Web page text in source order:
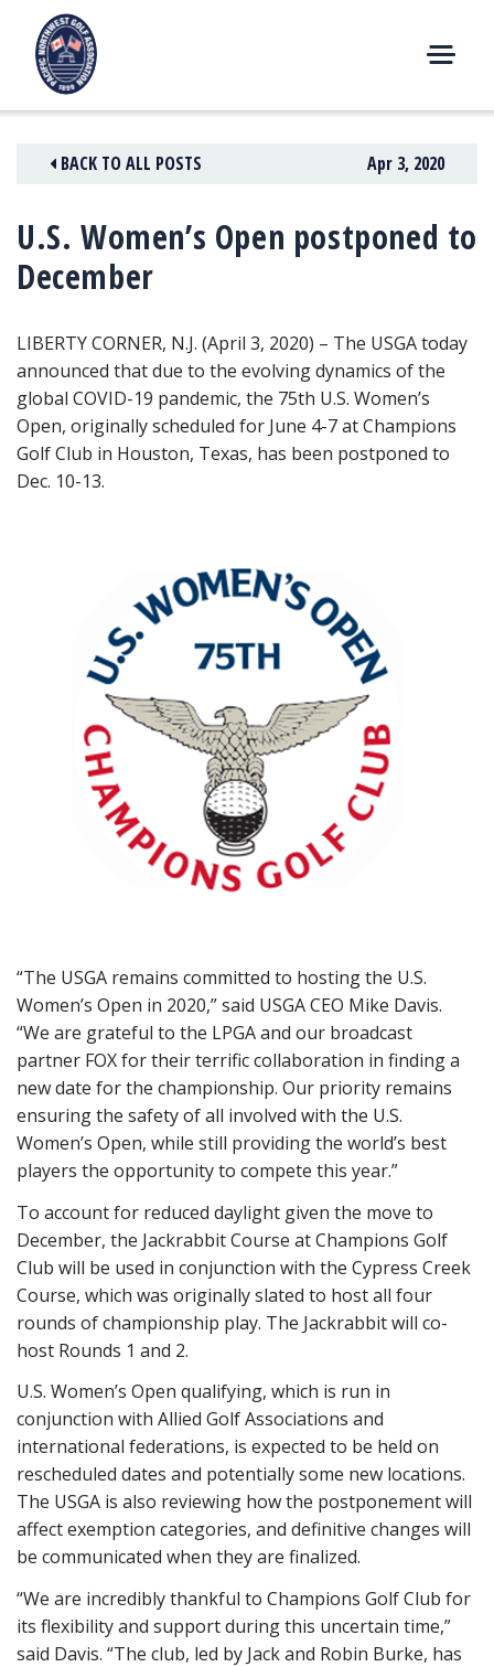
content
E
U
BACK TO ALL POSTS Apr 3, 2020
U.S. Women’s Open postponed to
December
LIBERTY CORNER, N.J. (April 3, 2020) – The USGA today
announced that due to the evolving dynamics of the
global COVID-19 pandemic, the 75th U.S. Women’s
Open, originally scheduled for June 4-7 at Champions
Golf Club in Houston, Texas, has been postponed to
Dec. 10-13.
“The USGA remains committed to hosting the U.S.
Women’s Open in 2020,” said USGA CEO Mike Davis.
“We are grateful to the LPGA and our broadcast
partner FOX for their terrific collaboration in finding a
new date for the championship. Our priority remains
ensuring the safety of all involved with the U.S.
Women’s Open, while still providing the world’s best
players the opportunity to compete this year.”
To account for reduced daylight given the move to
December, the Jackrabbit Course at Champions Golf
Club will be used in conjunction with the Cypress Creek
Course, which was originally slated to host all four
rounds of championship play. The Jackrabbit will co-
host Rounds 1 and 2.
U.S. Women’s Open qualifying, which is run in
conjunction with Allied Golf Associations and
international federations, is expected to be held on
rescheduled dates and potentially some new locations.
The USGA is also reviewing how the postponement will
affect exemption categories, and definitive changes will
be communicated when they are finalized.
“We are incredibly thankful to Champions Golf Club for
its flexibility and support during this uncertain time,”
said Davis. “The club, led by Jack and Robin Burke, has